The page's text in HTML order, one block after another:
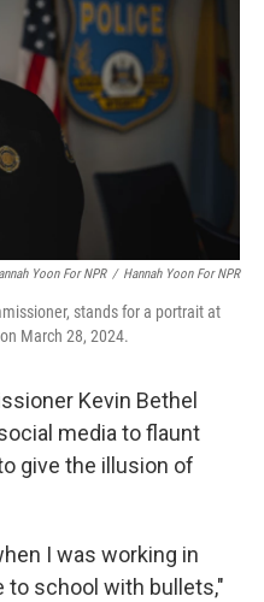
Yoon For NPR / Hannah Yoon For NPR
stands for a portrait at
March 28, 2024.
Kevin Bethel
media to flaunt
give the illusion of
I was working in
to school with bullets,"